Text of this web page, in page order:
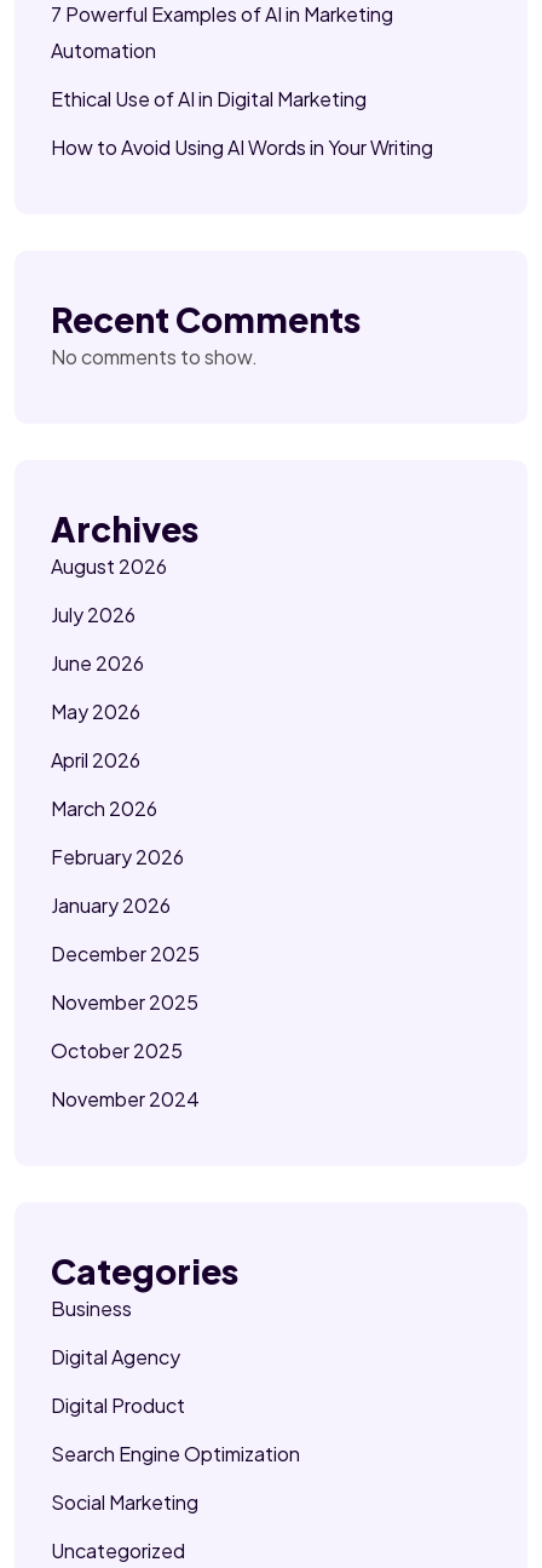
7 Powerful Examples of AI in Marketing
Automation
Ethical Use of AI in Digital Marketing
How to Avoid Using AI Words in Your Writing
Recent Comments
No comments to show.
Archives
August 2026
July 2026
June 2026
May 2026
April 2026
March 2026
February 2026
January 2026
December 2025
November 2025
October 2025
November 2024
Categories
Business
Digital Agency
Digital Product
Search Engine Optimization
Social Marketing
Uncategorized